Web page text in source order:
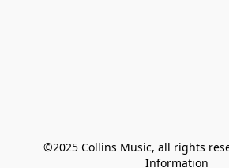
©2025 Collins Music, all rights
Information